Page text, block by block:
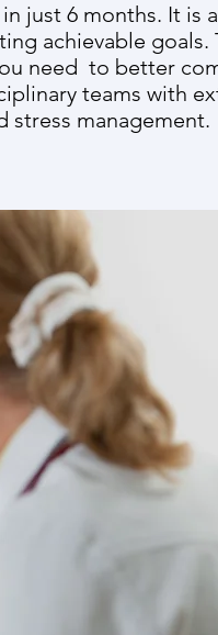
just 6 months. It is
achievable goals.
need to better
teams with
stress management.